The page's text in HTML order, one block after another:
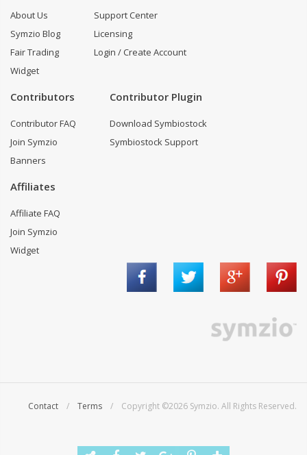
About Us
Symzio Blog
Fair Trading
Widget
Support Center
Licensing
Login / Create Account
Contributors
Contributor FAQ
Join Symzio
Banners
Contributor Plugin
Download Symbiostock
Symbiostock Support
Affiliates
Affiliate FAQ
Join Symzio
Widget
Contact / Terms / Copyright ©2026 Symzio. All Rights Reserved.